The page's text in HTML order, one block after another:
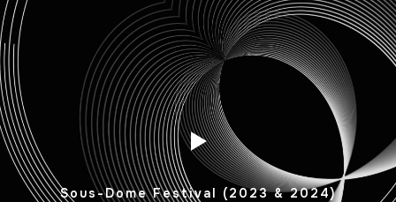
Sous-Dome Festival (2023 & 2024)